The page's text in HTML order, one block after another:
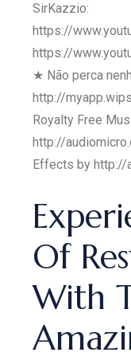
SirKazzio:
https://
https://
★ Não perca
http://
Royalty Free
http://
Effects by http://
Of
With